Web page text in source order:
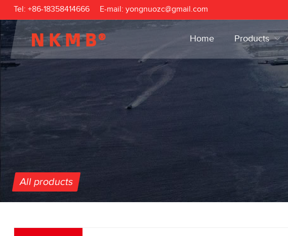
Tel: +86-18358414666E-mail: yongnuozc@gmail.com
Home Products
All products